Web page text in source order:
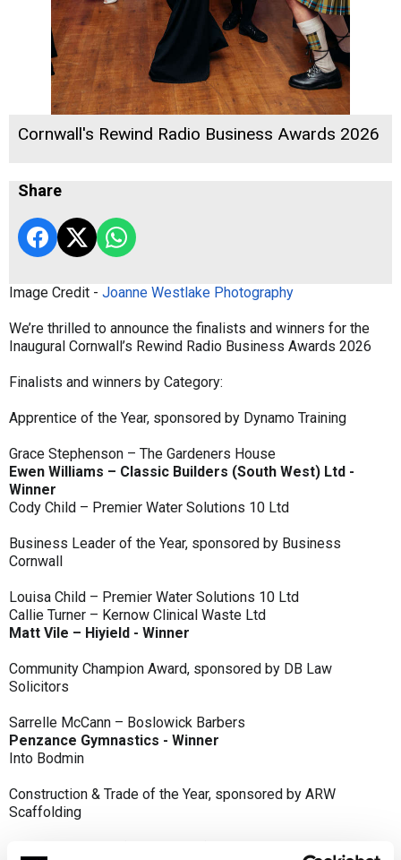
Cornwall's Rewind Radio Business Awards 2026
Share
Image Credit - Joanne Westlake Photography
We’re thrilled to announce the finalists and winners for the
Inaugural Cornwall’s Rewind Radio Business Awards 2026
Finalists and winners by Category:
Apprentice of the Year, sponsored by Dynamo Training
Grace Stephenson – The Gardeners House
Ewen Williams – Classic Builders (South West) Ltd -
Winner
Cody Child – Premier Water Solutions 10 Ltd
Business Leader of the Year, sponsored by Business
Cornwall
Louisa Child – Premier Water Solutions 10 Ltd
Callie Turner – Kernow Clinical Waste Ltd
Matt Vile – Hiyield - Winner
Community Champion Award, sponsored by DB Law
Solicitors
Sarrelle McCann – Boslowick Barbers
Penzance Gymnastics - Winner
Into Bodmin
Construction & Trade of the Year, sponsored by ARW
Scaffolding